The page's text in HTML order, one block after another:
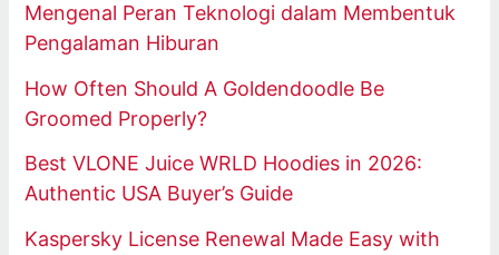
Mengenal Peran Teknologi dalam Membentuk
Pengalaman Hiburan
How Often Should A Goldendoodle Be
Groomed Properly?
Best VLONE Juice WRLD Hoodies in 2026:
Authentic USA Buyer’s Guide
Kaspersky License Renewal Made Easy with